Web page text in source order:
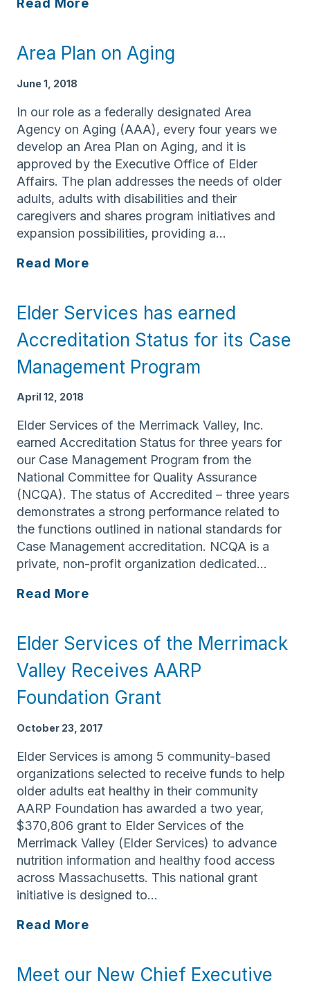
Read More
Lawrence
more
about
aging
services
Area Plan on Aging
June 1, 2018
In our role as a federally designated Area
Agency on Aging (AAA), every four years we
develop an Area Plan on Aging, and it is
approved by the Executive Office of Elder
Affairs. The plan addresses the needs of older
adults, adults with disabilities and their
caregivers and shares program initiatives and
expansion possibilities, providing a…
Read More
Aging
Elder Services has earned
Accreditation Status for its Case
Management Program
April 12, 2018
Elder Services of the Merrimack Valley, Inc.
earned Accreditation Status for three years for
our Case Management Program from the
National Committee for Quality Assurance
(NCQA). The status of Accredited – three years
demonstrates a strong performance related to
the functions outlined in national standards for
Case Management accreditation. NCQA is a
private, non-profit organization dedicated…
Read More
earned
Accreditation
Status
for
Case
Management
Program
Elder Services of the Merrimack
Valley Receives AARP
Foundation Grant
October 23, 2017
Elder Services is among 5 community-based
organizations selected to receive funds to help
older adults eat healthy in their community
AARP Foundation has awarded a two year,
$370,806 grant to Elder Services of the
Merrimack Valley (Elder Services) to advance
nutrition information and healthy food access
across Massachusetts. This national grant
initiative is designed to…
Read More
the
Meet our New Chief Executive